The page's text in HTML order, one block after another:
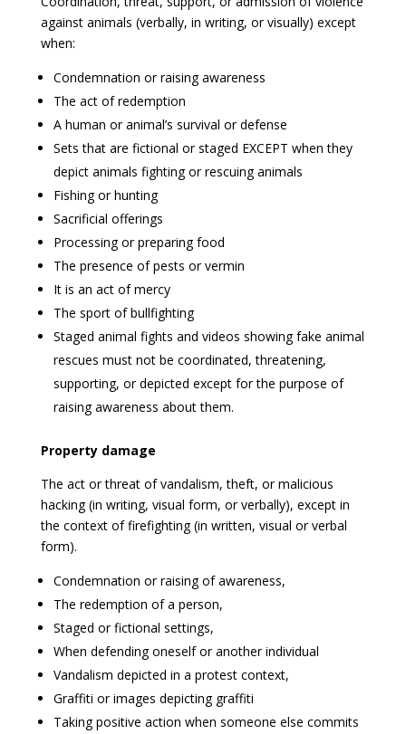
against animals (verbally, in writing, or visually) except
when:
Condemnation or raising awareness
The act of redemption
A human or animal’s survival or defense
Sets that are fictional or staged EXCEPT when they
depict animals fighting or rescuing animals
Fishing or hunting
Sacrificial offerings
Processing or preparing food
The presence of pests or vermin
It is an act of mercy
The sport of bullfighting
Staged animal fights and videos showing fake animal
rescues must not be coordinated, threatening,
supporting, or depicted except for the purpose of
raising awareness about them.
Property damage
The act or threat of vandalism, theft, or malicious
hacking (in writing, visual form, or verbally), except in
the context of firefighting (in written, visual or verbal
form).
Condemnation or raising of awareness,
The redemption of a person,
Staged or fictional settings,
When defending oneself or another individual
Vandalism depicted in a protest context,
Graffiti or images depicting graffiti
Taking positive action when someone else commits